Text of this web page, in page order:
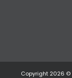
Copyright 2026 ©